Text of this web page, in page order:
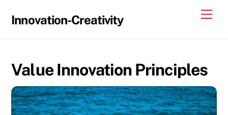
Innovation-Creativity
Value Innovation Principles